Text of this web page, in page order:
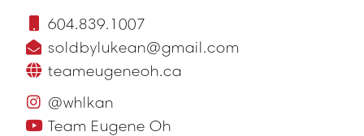
604.839.1007
soldbylukean@gmail.com
teameugeneoh.ca
@whlkan
Team Eugene Oh